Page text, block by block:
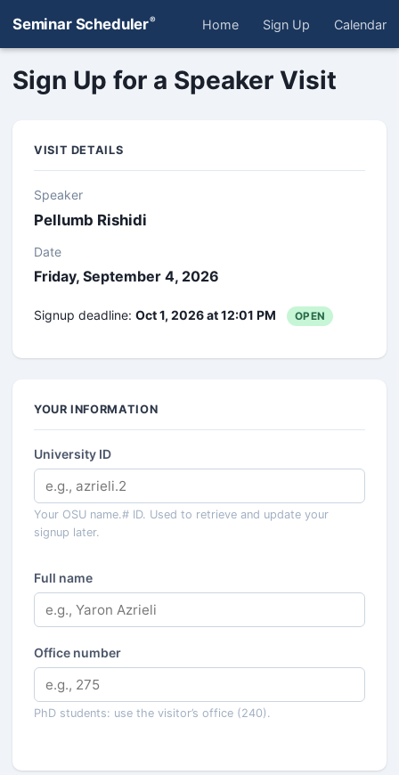
Seminar Scheduler® Home Sign Up Calendar
Sign Up for a Speaker Visit
VISIT DETAILS
Speaker
Pellumb Rishidi
Date
Friday, September 4, 2026
Signup deadline: Oct 1, 2026 at 12:01 PM OPEN
YOUR INFORMATION
University ID
Your OSU name.# ID. Used to retrieve and update your
signup later.
Full name
Office number
PhD students: use the visitor’s office (240).